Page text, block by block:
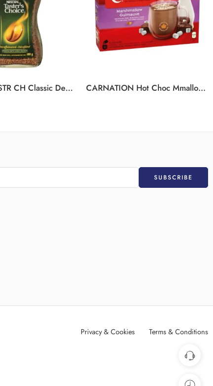
NESCAFE TSTR CH Classic Decaf 6x100g CARNATION Hot Choc Mmallow 12(10x25g)
Privacy & Cookies Terms & Conditions